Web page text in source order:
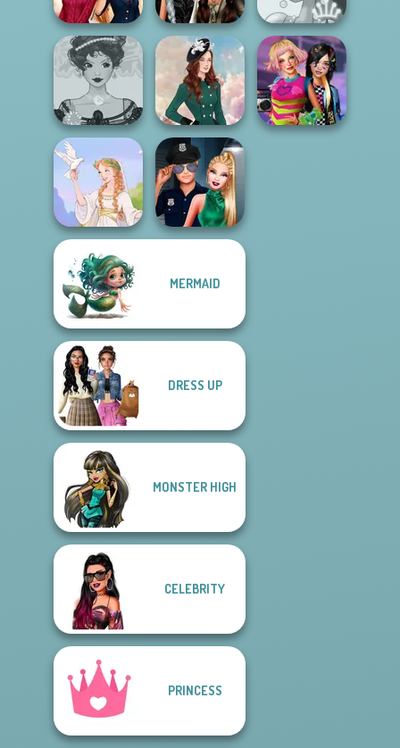
Back To School
Fashionistas
Enchanted
Realms
Fairy Tale High
Belle Époque
Costume Creator
Kate Middleton
Greek Gods
Style Police
MERMAID
DRESS UP
MONSTER HIGH
CELEBRITY
PRINCESS